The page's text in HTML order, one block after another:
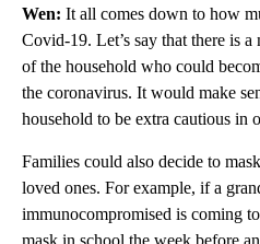
Wen: It all comes down to how
Covid-19. Let’s say that there is
of the household who could
the coronavirus. It would make
household to be extra cautious in
Families could also decide to
loved ones. For example, if a
immunocompromised is coming